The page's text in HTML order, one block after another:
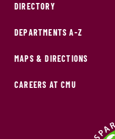
DIRECTORY
DEPARTMENTS A-Z
MAPS & DIRECTIONS
CAREERS AT CMU